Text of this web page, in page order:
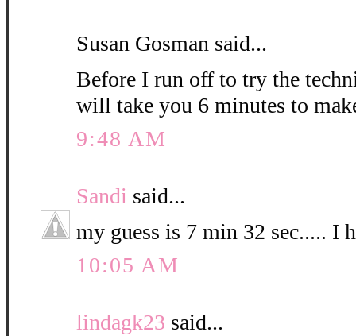
Susan Gosman said...
Before I run off to try the
will take you 6 minutes to
9:48 AM
Sandi said...
my guess is 7 min 32 sec..... I
10:05 AM
lindagk23 said...